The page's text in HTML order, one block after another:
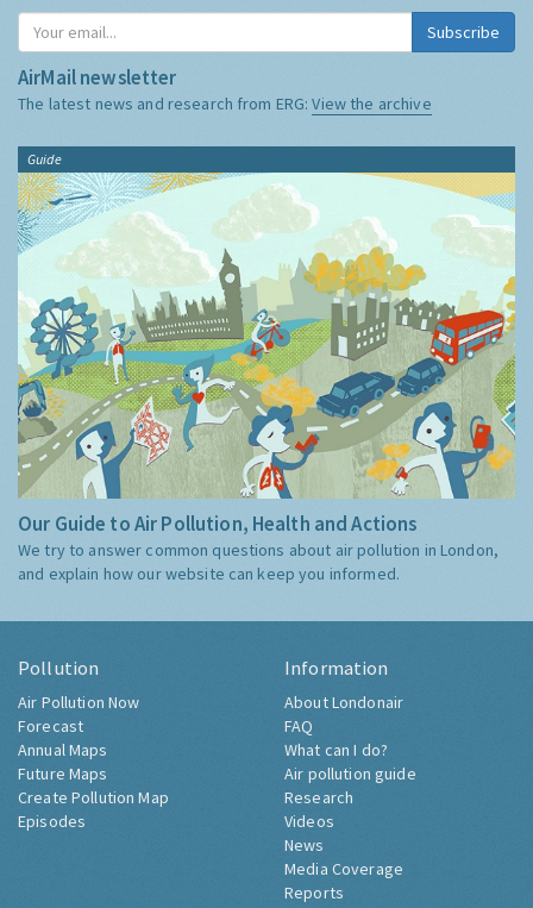
Subscribe
AirMail newsletter
The latest news and research from ERG:View the archive
Guide
Our Guide to Air Pollution, Health and Actions
We try to answer common questions about air pollution in London,
and explain how our website can keep you informed.
Pollution
Air Pollution Now
Forecast
Annual Maps
Future Maps
Create Pollution Map
Episodes
Information
About Londonair
FAQ
What can I do?
Air pollution guide
Research
Videos
News
Media Coverage
Reports